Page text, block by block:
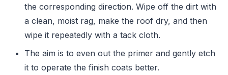
the corresponding direction. Wipe off the dirt with
a clean, moist rag, make the roof dry, and then
wipe it repeatedly with a tack cloth.
The aim is to even out the primer and gently etch
it to operate the finish coats better.